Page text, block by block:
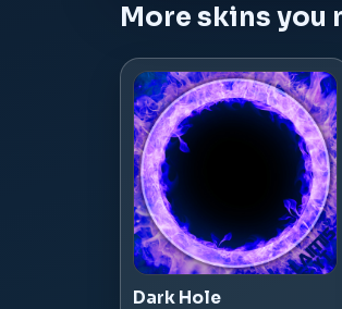
More skins you
Dark Hole